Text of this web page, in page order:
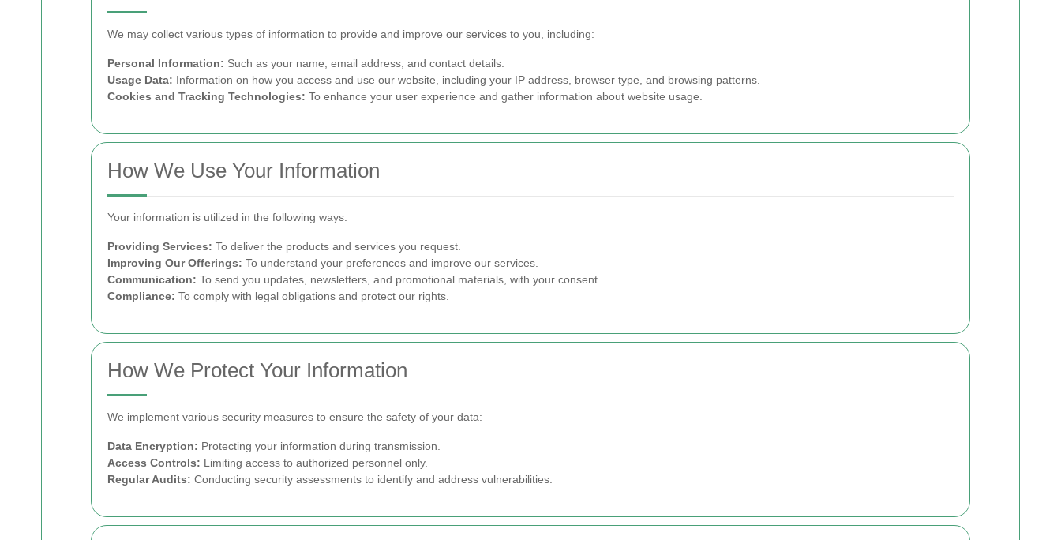
We may collect various types of information to provide and improve our services to you, including:
Personal Information: Such as your name, email address, and contact details.
Usage Data: Information on how you access and use our website, including your IP address, browser type, and browsing patterns.
Cookies and Tracking Technologies: To enhance your user experience and gather information about website usage.
How We Use Your Information
Your information is utilized in the following ways:
Providing Services: To deliver the products and services you request.
Improving Our Offerings: To understand your preferences and improve our services.
Communication: To send you updates, newsletters, and promotional materials, with your consent.
Compliance: To comply with legal obligations and protect our rights.
How We Protect Your Information
We implement various security measures to ensure the safety of your data:
Data Encryption: Protecting your information during transmission.
Access Controls: Limiting access to authorized personnel only.
Regular Audits: Conducting security assessments to identify and address vulnerabilities.